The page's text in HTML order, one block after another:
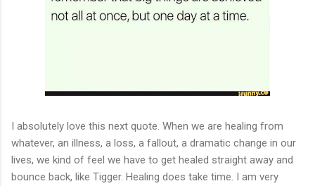
I absolutely love this next quote. When we are healing from
whatever, an illness, a loss, a fallout, a dramatic change in our
lives, we kind of feel we have to get healed straight away and
bounce back, like Tigger. Healing does take time. I am very